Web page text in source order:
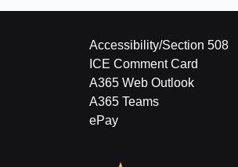
Accessibility/Section 508
ICE Comment Card
A365 Web Outlook
A365 Teams
ePay